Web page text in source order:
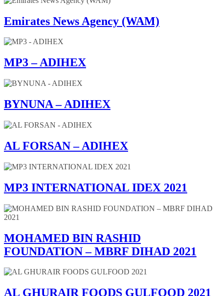
Emirates News Agency (WAM)
MP3 – ADIHEX
BYNUNA – ADIHEX
AL FORSAN – ADIHEX
MP3 INTERNATIONAL IDEX 2021
MOHAMED BIN RASHID
FOUNDATION – MBRF DIHAD 2021
AL GHURAIR FOODS GULFOOD 2021